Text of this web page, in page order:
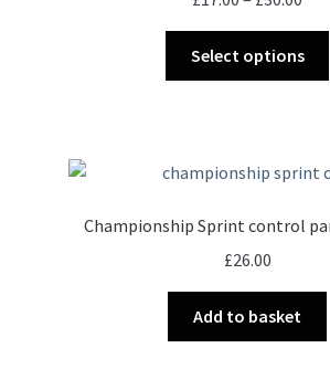
Select options
Championship Sprint control
£26.00
Add to basket